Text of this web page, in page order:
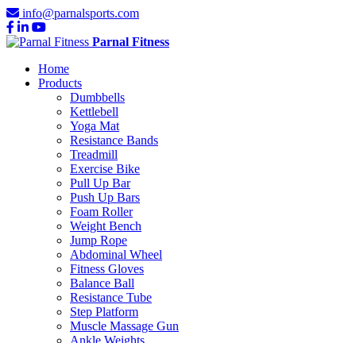
info@parnalsports.com
Parnal Fitness
Home
Products
Dumbbells
Kettlebell
Yoga Mat
Resistance Bands
Treadmill
Exercise Bike
Pull Up Bar
Push Up Bars
Foam Roller
Weight Bench
Jump Rope
Abdominal Wheel
Fitness Gloves
Balance Ball
Resistance Tube
Step Platform
Muscle Massage Gun
Ankle Weights